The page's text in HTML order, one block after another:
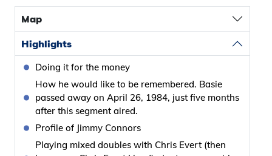
Map
Highlights
Doing it for the money
How he would like to be remembered. Basie
passed away on April 26, 1984, just five months
after this segment aired.
Profile of Jimmy Connors
Playing mixed doubles with Chris Evert (then